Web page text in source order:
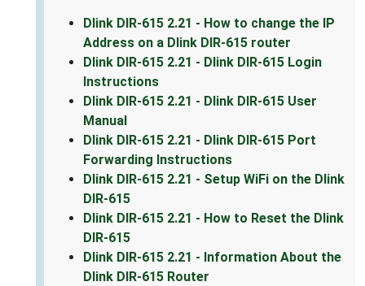
Dlink DIR-615 2.21 - How to change the IP
Address on a Dlink DIR-615 router
Dlink DIR-615 2.21 - Dlink DIR-615 Login
Instructions
Dlink DIR-615 2.21 - Dlink DIR-615 User
Manual
Dlink DIR-615 2.21 - Dlink DIR-615 Port
Forwarding Instructions
Dlink DIR-615 2.21 - Setup WiFi on the Dlink
DIR-615
Dlink DIR-615 2.21 - How to Reset the Dlink
DIR-615
Dlink DIR-615 2.21 - Information About the
Dlink DIR-615 Router